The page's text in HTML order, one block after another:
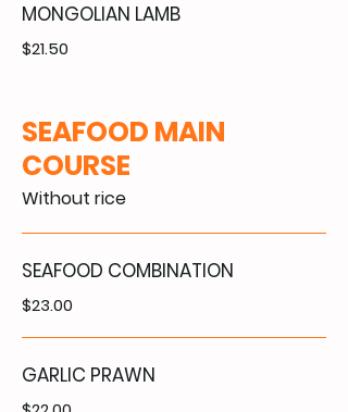
MONGOLIAN LAMB
$21.50
SEAFOOD MAIN
COURSE
Without rice
SEAFOOD COMBINATION
$23.00
GARLIC PRAWN